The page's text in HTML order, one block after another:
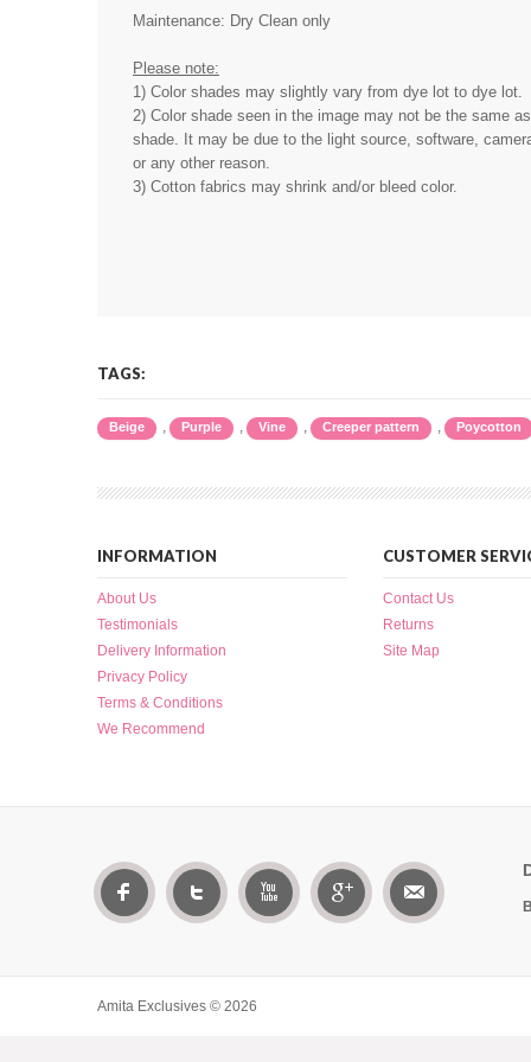
Maintenance: Dry Clean only
Please note:
1) Color shades may slightly vary from dye lot to dye lot.
2) Color shade seen in the image may not be the same
shade. It may be due to the light source, software,
or any other reason.
3) Cotton fabrics may shrink and/or bleed color.
TAGS:
Beige , Purple , Vine , Creeper pattern , Poycotton
INFORMATION
About Us
Testimonials
Delivery Information
Privacy Policy
Terms & Conditions
We Recommend
CUSTOMER
Contact Us
Returns
Site Map
Amita Exclusives © 2026